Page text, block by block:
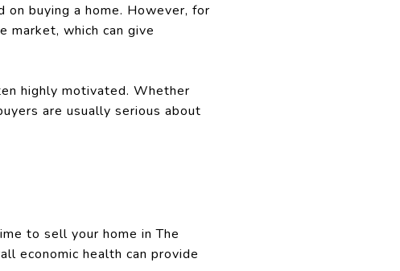
buying a home. However, for
which can give
highly motivated. Whether
are usually serious about
to sell your home in The
economic health can provide